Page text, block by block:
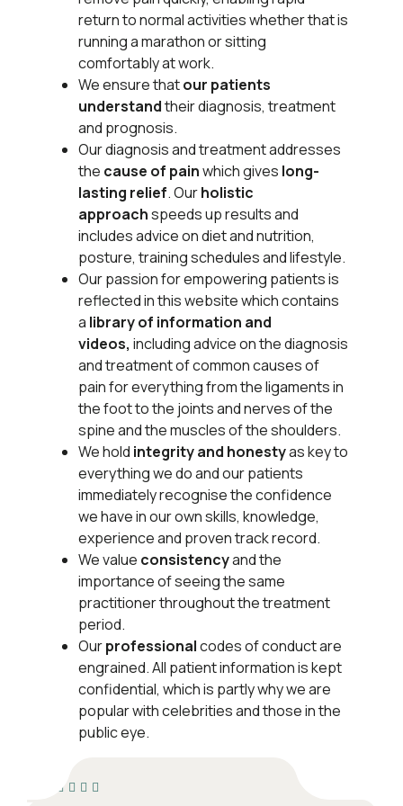
return to normal activities whether that is
running a marathon or sitting
comfortably at work.
We ensure thatour patients
understandtheirdiagnosis, treatment
and prognosis.
Our diagnosis and treatment addresses
the cause of painwhich gives long-
lasting relief. Ourholistic
approachspeeds up results and
includes advice on diet and nutrition,
posture, training schedules and lifestyle.
Our passion for empowering patients is
reflected in this website which contains
a library of information and
videos, including advice on the diagnosis
and treatment of common causes of
pain for everything from the ligaments in
the foot to the joints and nerves of the
spine and the muscles of the shoulders.
We hold integrity and honestyas key to
everything we do and our patients
immediately recognise the confidence
we have in our own skills, knowledge,
experience and proven track record.
We value consistencyand the
importance of seeing the same
practitioner throughout the treatment
period.
Ourprofessionalcodes of conduct are
en­grained. All patient information is kept
confidential, which is partly why we are
popular with celebrities and those in the
public eye.